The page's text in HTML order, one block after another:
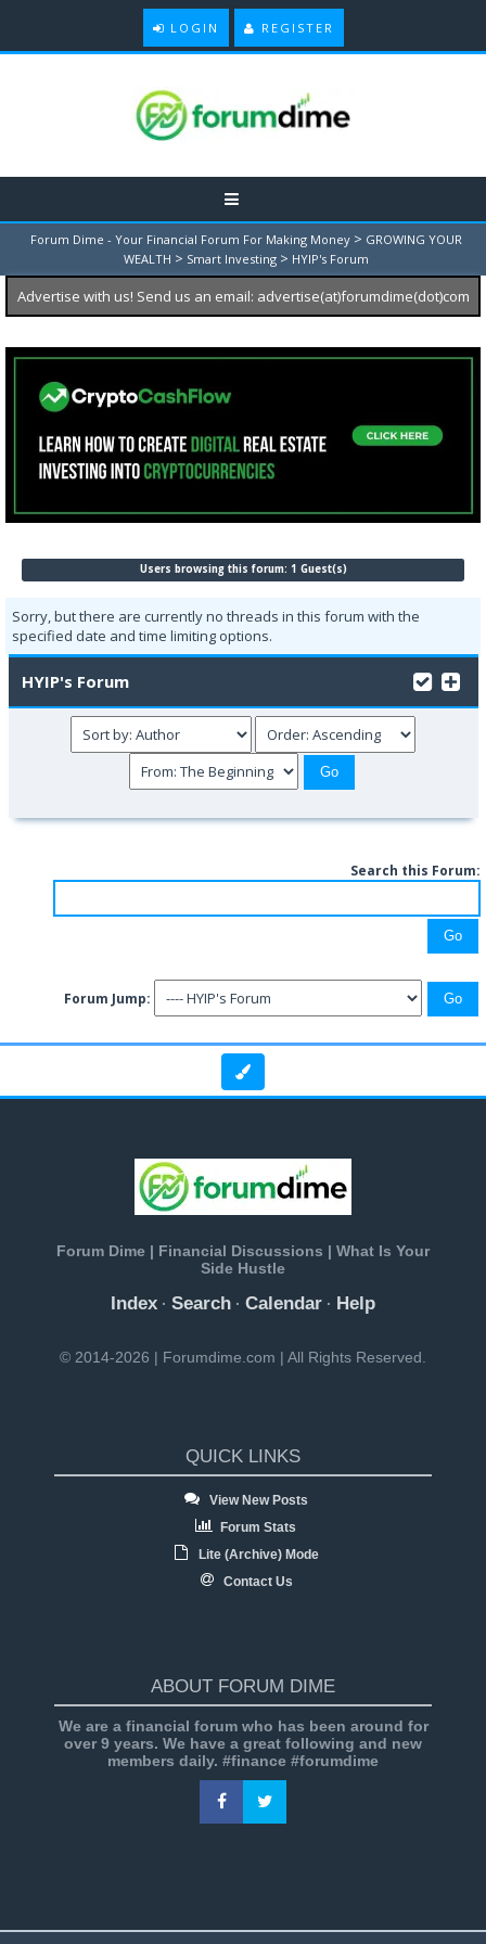
LOGIN REGISTER
Forum Dime - Your Financial Forum For Making Money > GROWING YOUR
WEALTH > Smart Investing > HYIP's Forum
Advertise with us! Send us an email: advertise(at)forumdime(dot)com
Users browsing this forum: 1 Guest(s)
Sorry, but there are currently no threads in this forum with the
specified date and time limiting options.
HYIP's Forum
Search this Forum:
Forum Jump:
Forum Dime | Financial Discussions | What Is Your
Side Hustle
Index · Search · Calendar · Help
© 2014-2026 | Forumdime.com | All Rights Reserved.
QUICK LINKS
View New Posts
Forum Stats
Lite (Archive) Mode
Contact Us
ABOUT FORUM DIME
We are a financial forum who has been around for
over 9 years. We have a great following and new
members daily. #finance #forumdime